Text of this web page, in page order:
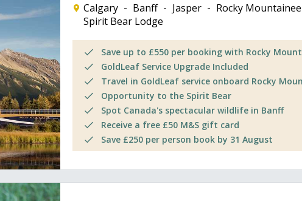
Calgary Banff Jasper Rocky
Spirit Bear Lodge
Save up to £550 per booking with Rocky
GoldLeaf Service Upgrade Included
Travel in GoldLeaf service onboard Rocky
Opportunity to the Spirit Bear
Spot Canada's spectacular wildlife in Banff
Receive a free £50 M&S gift card
Save £250 per person book by 31 August